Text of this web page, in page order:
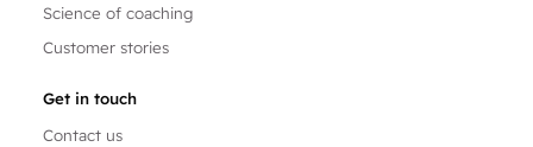
Science of coaching
Customer stories
Get in touch
Contact us